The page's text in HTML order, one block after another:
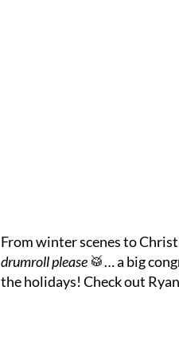
From winter scenes to
drumroll please🥁… a big
the holidays! Check out